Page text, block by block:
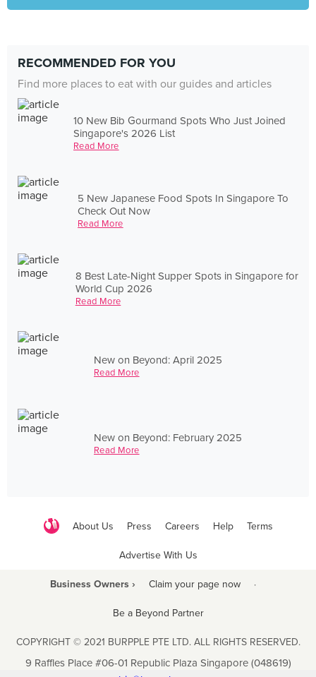
RECOMMENDED FOR YOU
Find more places to eat with our guides and articles
10 New Bib Gourmand Spots Who Just Joined
Singapore's 2026 List
Read More
5 New Japanese Food Spots In Singapore To
Check Out Now
Read More
8 Best Late-Night Supper Spots in Singapore for
World Cup 2026
Read More
New on Beyond: April 2025
Read More
New on Beyond: February 2025
Read More
About Us Press Careers Help Terms
Advertise With Us
Business Owners › Claim your page now ·
Be a Beyond Partner
COPYRIGHT © 2021 BURPPLE PTE LTD. ALL RIGHTS RESERVED.
9 Raffles Place #06-01 Republic Plaza Singapore (048619)